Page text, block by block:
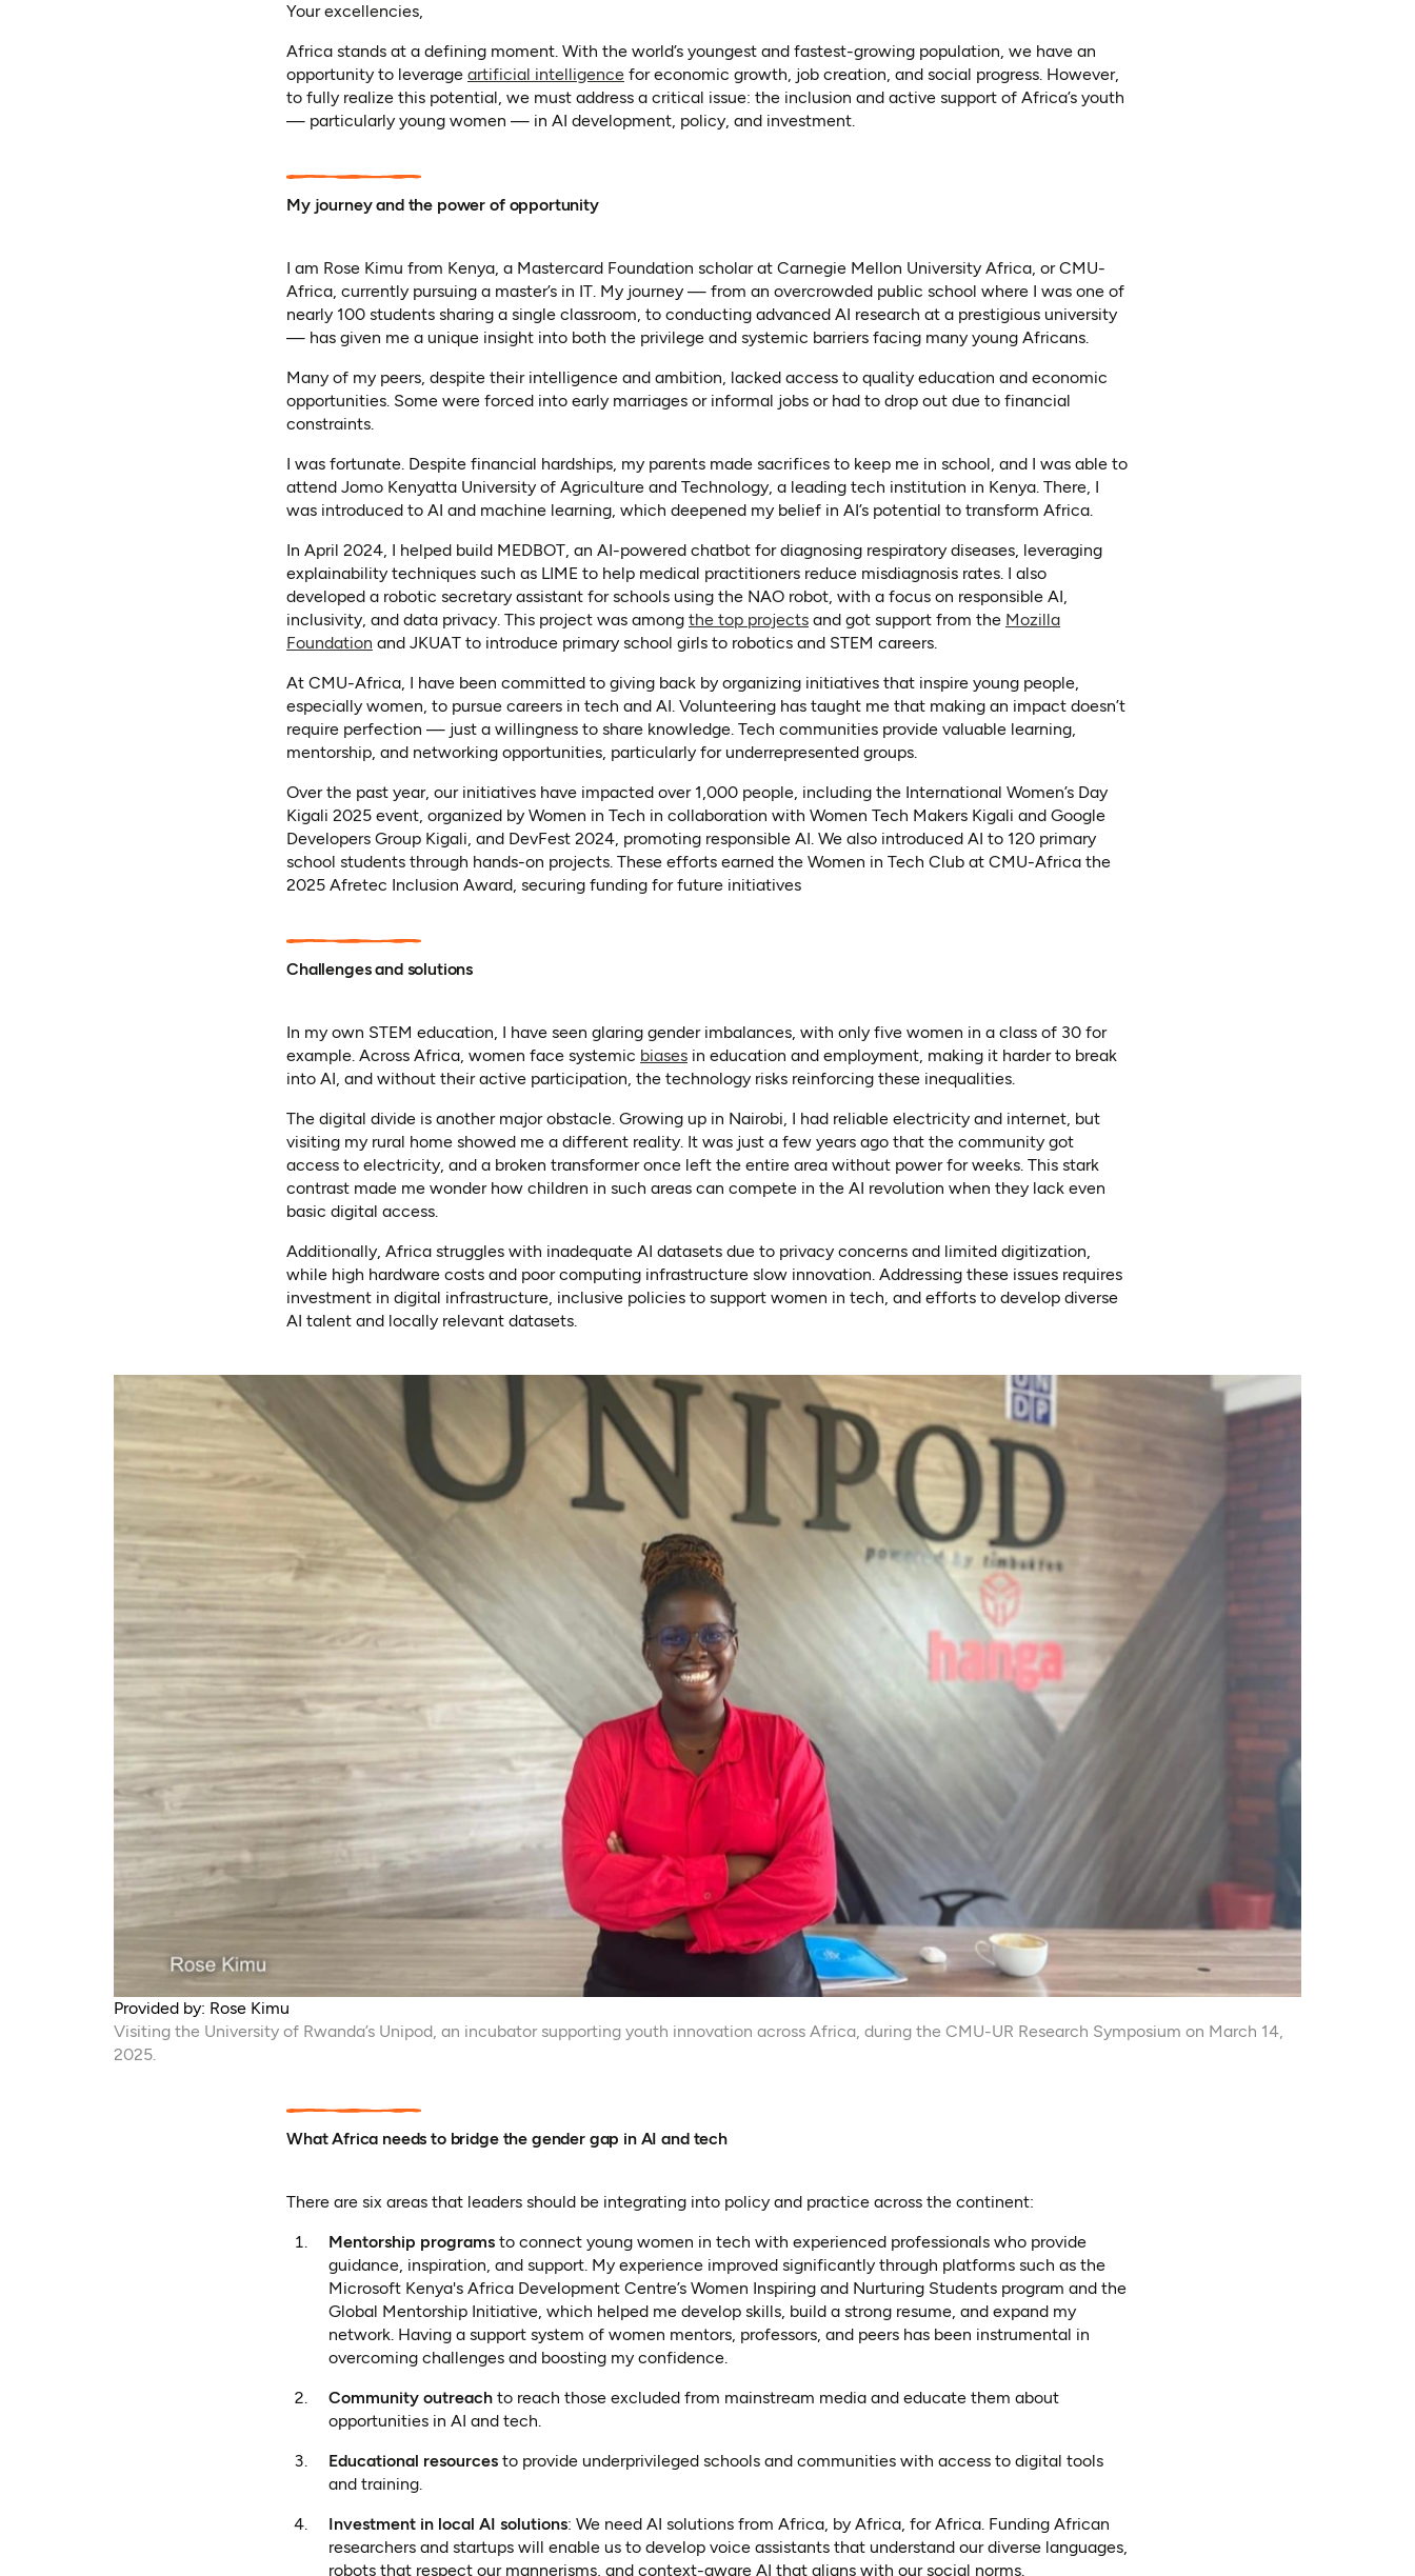
Your excellencies,
Africa stands at a defining moment. With the world’s youngest and fastest-growing population, we have an
opportunity to leverage artificial intelligence(opens in a new tab)
for economic growth, job creation, and social progress. However,
to fully realize this potential, we must address a critical issue: the inclusion and active support of Africa’s youth
— particularly young women — in AI development, policy, and investment.
My journey and the power of opportunity
I am Rose Kimu from Kenya, a Mastercard Foundation scholar at Carnegie Mellon University Africa, or CMU-
Africa, currently pursuing a master’s in IT. My journey — from an overcrowded public school where I was one of
nearly 100 students sharing a single classroom, to conducting advanced AI research at a prestigious university
— has given me a unique insight into both the privilege and systemic barriers facing many young Africans.
Many of my peers, despite their intelligence and ambition, lacked access to quality education and economic
opportunities. Some were forced into early marriages or informal jobs or had to drop out due to financial
constraints.
I was fortunate. Despite financial hardships, my parents made sacrifices to keep me in school, and I was able to
attend Jomo Kenyatta University of Agriculture and Technology, a leading tech institution in Kenya. There, I
was introduced to AI and machine learning, which deepened my belief in AI’s potential to transform Africa.
In April 2024, I helped build MEDBOT, an AI-powered chatbot for diagnosing respiratory diseases, leveraging
explainability techniques such as LIME to help medical practitioners reduce misdiagnosis rates. I also
developed a robotic secretary assistant for schools using the NAO robot, with a focus on responsible AI,
inclusivity, and data privacy. This project was among the top projects(opens in a new tab)
and got support from the Mozilla
Foundation (opens in a new tab)
and JKUAT to introduce primary school girls to robotics and STEM careers.
At CMU-Africa, I have been committed to giving back by organizing initiatives that inspire young people,
especially women, to pursue careers in tech and AI. Volunteering has taught me that making an impact doesn’t
require perfection — just a willingness to share knowledge. Tech communities provide valuable learning,
mentorship, and networking opportunities, particularly for underrepresented groups.
Over the past year, our initiatives have impacted over 1,000 people, including the International Women’s Day
Kigali 2025 event, organized by Women in Tech in collaboration with Women Tech Makers Kigali and Google
Developers Group Kigali, and DevFest 2024, promoting responsible AI. We also introduced AI to 120 primary
school students through hands-on projects. These efforts earned the Women in Tech Club at CMU-Africa the
2025 Afretec Inclusion Award, securing funding for future initiatives
Challenges and solutions
In my own STEM education, I have seen glaring gender imbalances, with only five women in a class of 30 for
example. Across Africa, women face systemic biases(opens in a new tab)
in education and employment, making it harder to break
into AI, and without their active participation, the technology risks reinforcing these inequalities.
The digital divide is another major obstacle. Growing up in Nairobi, I had reliable electricity and internet, but
visiting my rural home showed me a different reality. It was just a few years ago that the community got
access to electricity, and a broken transformer once left the entire area without power for weeks. This stark
contrast made me wonder how children in such areas can compete in the AI revolution when they lack even
basic digital access.
Additionally, Africa struggles with inadequate AI datasets due to privacy concerns and limited digitization,
while high hardware costs and poor computing infrastructure slow innovation. Addressing these issues requires
investment in digital infrastructure, inclusive policies to support women in tech, and efforts to develop diverse
AI talent and locally relevant datasets.
Provided by: Rose Kimu
Visiting the University of Rwanda’s Unipod, an incubator supporting youth innovation across Africa, during the CMU-UR Research Symposium on March 14,
2025.
What Africa needs to bridge the gender gap in AI and tech
There are six areas that leaders should be integrating into policy and practice across the continent:
Mentorship programs to connect young women in tech with experienced professionals who provide
guidance, inspiration, and support. My experience improved significantly through platforms such as the
Microsoft Kenya's Africa Development Centre’s Women Inspiring and Nurturing Students program and the
Global Mentorship Initiative, which helped me develop skills, build a strong resume, and expand my
network. Having a support system of women mentors, professors, and peers has been instrumental in
overcoming challenges and boosting my confidence.
Community outreach to reach those excluded from mainstream media and educate them about
opportunities in AI and tech.
Educational resources to provide underprivileged schools and communities with access to digital tools
and training.
Investment in local AI solutions: We need AI solutions from Africa, by Africa, for Africa. Funding African
researchers and startups will enable us to develop voice assistants that understand our diverse languages,
robots that respect our mannerisms, and context-aware AI that aligns with our social norms.